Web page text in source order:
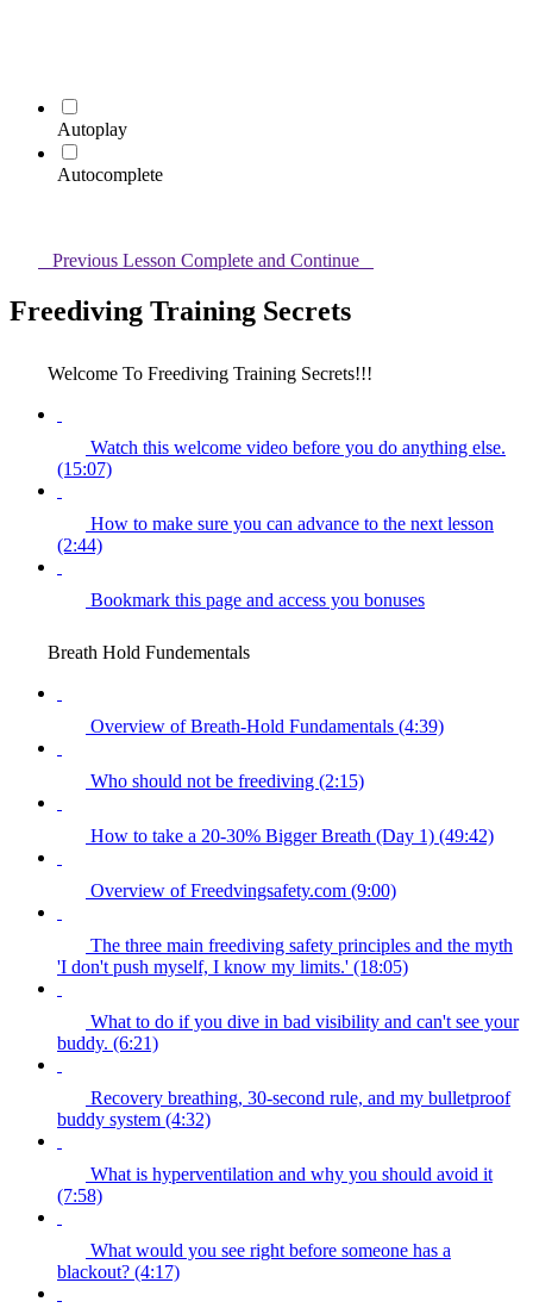
Autoplay
Autocomplete
Previous Lesson Complete and Continue
Freediving Training Secrets
Welcome To Freediving Training Secrets!!!
Watch this welcome video before you do anything else.
(15:07)
How to make sure you can advance to the next lesson
(2:44)
Bookmark this page and access you bonuses
Breath Hold Fundementals
Overview of Breath-Hold Fundamentals (4:39)
Who should not be freediving (2:15)
How to take a 20-30% Bigger Breath (Day 1) (49:42)
Overview of Freedvingsafety.com (9:00)
The three main freediving safety principles and the myth
'I don't push myself, I know my limits.' (18:05)
What to do if you dive in bad visibility and can't see your
buddy. (6:21)
Recovery breathing, 30-second rule, and my bulletproof
buddy system (4:32)
What is hyperventilation and why you should avoid it
(7:58)
What would you see right before someone has a
blackout? (4:17)